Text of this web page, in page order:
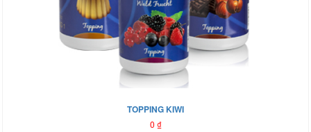
TOPPING KIWI
0 ₫